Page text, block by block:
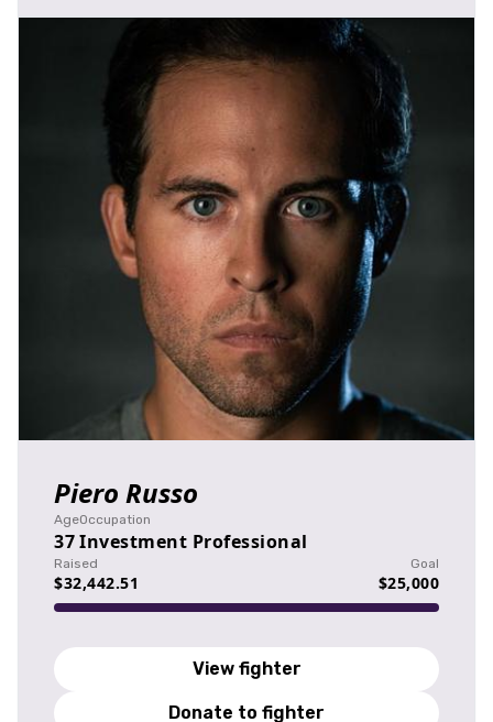
Piero Russo
Age
37
Occupation
Investment Professional
Raised
$32,442.51
Goal
$25,000
View fighter
Donate to fighter